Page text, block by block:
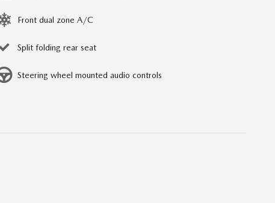
Front dual zone A/C
Split folding rear seat
Steering wheel mounted audio controls